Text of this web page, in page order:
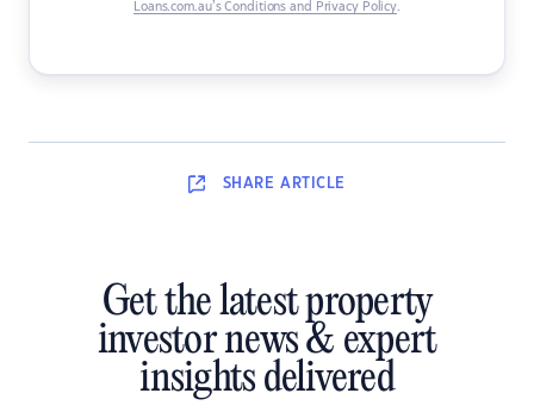
Loans.com.au’s Conditions and Privacy Policy.
SHARE ARTICLE
Get the latest property
investor news & expert
insights delivered